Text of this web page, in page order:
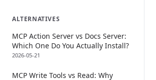
ALTERNATIVES
MCP Action Server vs Docs Server:
Which One Do You Actually Install?
2026-05-21
MCP Write Tools vs Read: Why